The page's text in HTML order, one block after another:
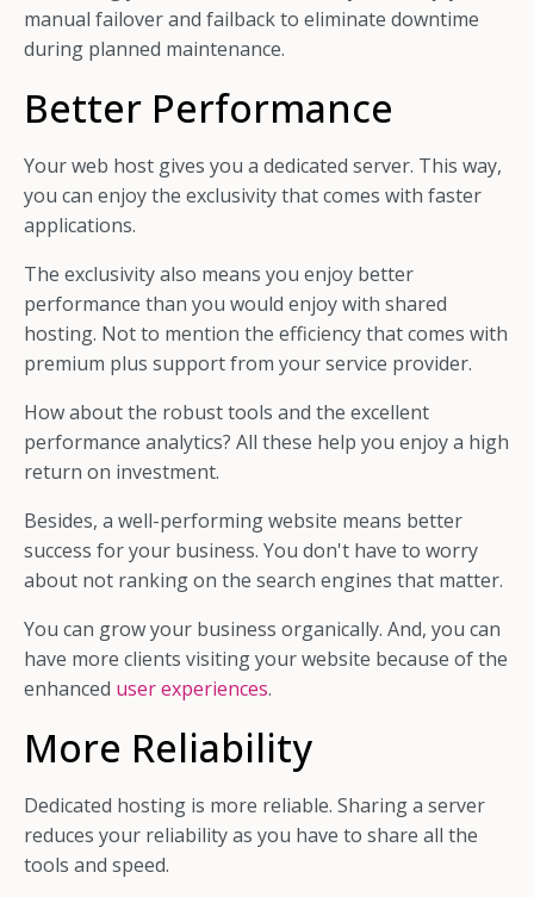
manual failover and failback to eliminate downtime
during planned maintenance.
Better Performance
Your web host gives you a dedicated server. This way,
you can enjoy the exclusivity that comes with faster
applications.
The exclusivity also means you enjoy better
performance than you would enjoy with shared
hosting. Not to mention the efficiency that comes with
premium plus support from your service provider.
How about the robust tools and the excellent
performance analytics? All these help you enjoy a high
return on investment.
Besides, a well-performing website means better
success for your business. You don't have to worry
about not ranking on the search engines that matter.
You can grow your business organically. And, you can
have more clients visiting your website because of the
enhanced user experiences.
More Reliability
Dedicated hosting is more reliable. Sharing a server
reduces your reliability as you have to share all the
tools and speed.